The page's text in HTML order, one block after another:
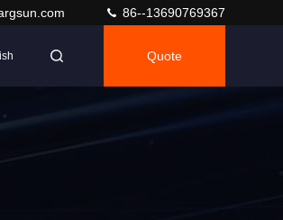
86--13690769367
Quote